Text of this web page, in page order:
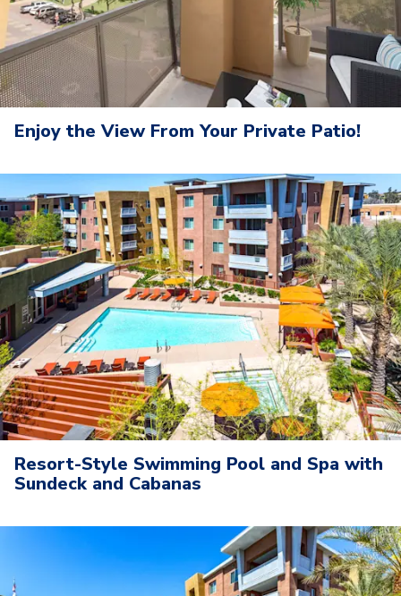
Enjoy the View From Your Private Patio!
Resort-Style Swimming Pool and Spa with
Sundeck and Cabanas